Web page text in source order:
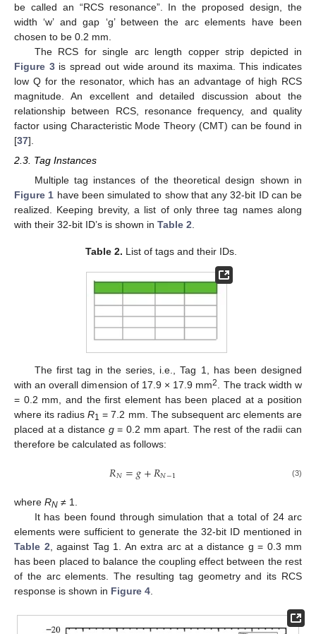
be called an “RCS resonance”. In the proposed design, the
width ‘w’ and gap ‘g’ between the arc elements have been
chosen to be 0.2 mm.
The RCS for single arc length copper strip depicted in
Figure 3is spread out wide around its maxima. This indicates
low Q for the resonator, which has an advantage of high RCS
magnitude. An excellent and detailed discussion about the
relationship between RCS, resonance frequency, and quality
factor using Characteristic Mode Theory (CMT) can be found in
[37].
2.3. Tag Instances
Multiple tag instances of the theoretical design shown in
Figure 1 have been simulated to show that any 32-bit ID can be
realized. Keeping brevity, a list of only three tag names along
with their 32-bit ID’s is shown in Table 2.
Table 2. List of tags and their IDs.
The first tag in the series, i.e., Tag 1, has been designed
with an overall dimension of 17.9 × 17.9 mm2
. The track width w
= 0.2 mm, and the first element has been placed at a position
where its radiusR1 = 7.2 mm. The subsequent arc elements are
placed at a distance g= 0.2 mm apart. The rest of the radii can
therefore be calculated as follows:
𝑅𝑁=𝑔+𝑅𝑁−1 (3)
where RN ≠ 1.
It has been found through simulation that a total of 24 arc
elements were sufficient to generate the 32-bit ID mentioned in
Table 2, against Tag 1. An extra arc at a distance g = 0.3 mm
has been placed to balance the coupling effect between the rest
of the arc elements. The resulting tag geometry and its RCS
response is shown in Figure 4.